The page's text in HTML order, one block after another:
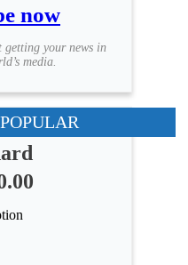
now
getting your news in
media.